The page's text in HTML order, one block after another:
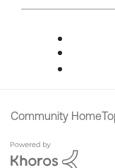
Community Home